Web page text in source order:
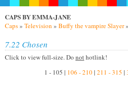
CAPS BY EMMA-JANE
Caps» Television » Buffy the vampire Slayer»
7.22 Chosen
Click to view full-size. Do nothotlink!
1 - 105 | 106 - 210| 211 - 315 |